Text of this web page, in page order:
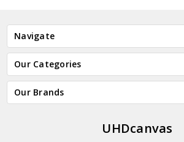
Navigate
Our Categories
Our Brands
UHDcanvas